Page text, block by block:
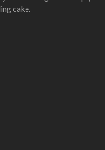
cake.